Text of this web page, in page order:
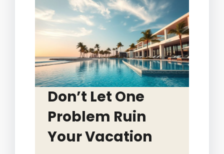
Don’t Let One
Problem Ruin
Your Vacation